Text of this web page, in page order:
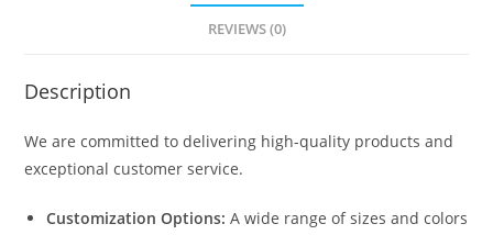
REVIEWS (0)
Description
We are committed to delivering high-quality products and
exceptional customer service.
Customization Options: A wide range of sizes and colors